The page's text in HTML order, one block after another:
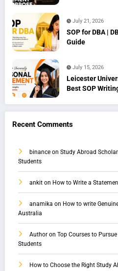
July 21, 2026
SOP for DBA |
Guide
July 15, 2026
Leicester
Best SOP
Recent Comments
binance on Study Abroad
Students
ankit on How to Write a
anamika on How to write
Australia
Author on Top Courses to
Students
How to Choose the Right Study